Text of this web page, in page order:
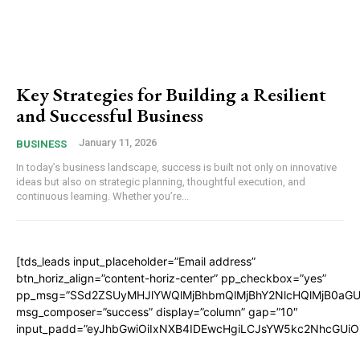
Key Strategies for Building a Resilient
and Successful Business
BUSINESS January 11, 2026
In today’s business landscape, success is built not only on innovative
ideas but also on strategic planning, thoughtful execution, and
continuous learning. Whether you’re...
[tds_leads input_placeholder=”Email address”
btn_horiz_align=”content-horiz-center” pp_checkbox=”yes”
msg_composer=”success” display=”column” gap=”10″